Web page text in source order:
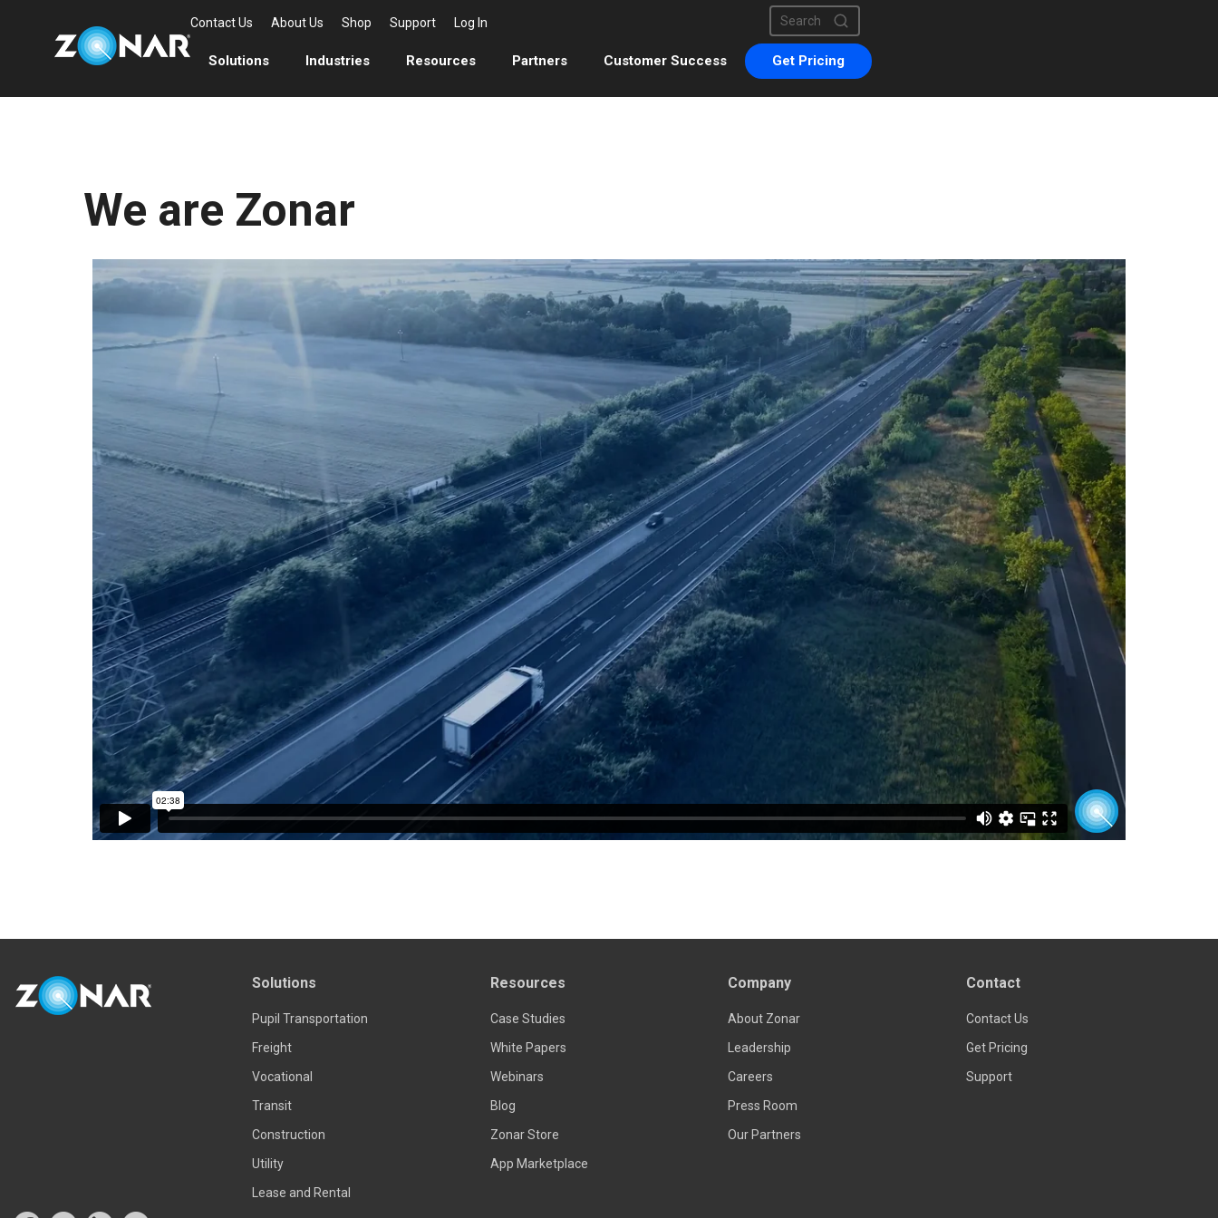
Contact Us About Us Shop Support Log In
This is a search field with an auto-suggest feature attached.
There are no suggestions because the search field is empty.
Solutions Industries Resources Partners Customer Success Get Pricing
We are Zonar
Solutions
Pupil Transportation
Freight
Vocational
Transit
Construction
Utility
Lease and Rental
Resources
Case Studies
White Papers
Webinars
Blog
Zonar Store
App Marketplace
Company
About Zonar
Leadership
Careers
Press Room
Our Partners
Contact
Contact Us
Get Pricing
Support